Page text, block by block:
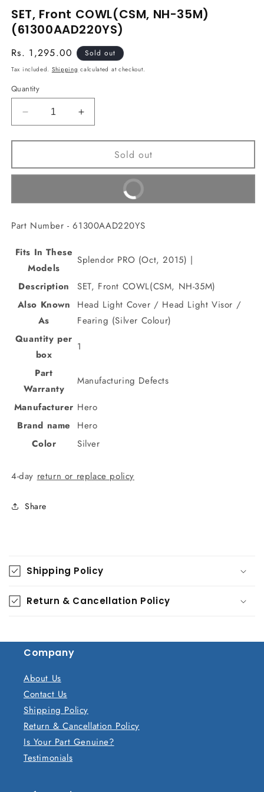
1
in
modal
SET, Front COWL(CSM, NH-35M)
(61300AAD220YS)
Regular
price
Rs. 1,295.00 Sold out
Tax included. Shipping calculated at checkout.
Quantity
Decrease
quantity
for
Front
35M)
Increase
quantity
for
Front
COWL(CSM,
35M)
Sold out
Buy It Now
Part Number - 61300AAD220YS
Fits In These
Models
Splendor PRO (Oct, 2015) |
Description
SET, Front COWL(CSM, NH-35M)
Also Known
As
Head Light Cover / Head Light Visor /
Fearing (Silver Colour)
Quantity per
box
1
Part
Warranty
Manufacturing Defects
Manufacturer Hero
Brand name
Hero
Color
Silver
4-day return or replace policy
Share
o
l
l
a
s
Shipping Policy
Return & Cancellation Policy
Company
About Us
Contact Us
Shipping Policy
Return & Cancellation Policy
Is Your Part Genuine?
Testimonials